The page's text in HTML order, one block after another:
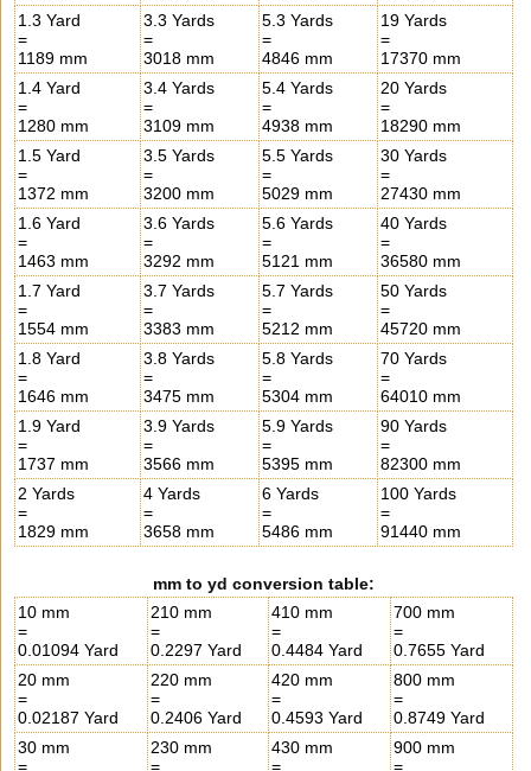
1.3 Yard
=
1189 mm
3.3 Yards
=
3018 mm
5.3 Yards
=
4846 mm
19 Yards
=
17370 mm
1.4 Yard
=
1280 mm
3.4 Yards
=
3109 mm
5.4 Yards
=
4938 mm
20 Yards
=
18290 mm
1.5 Yard
=
1372 mm
3.5 Yards
=
3200 mm
5.5 Yards
=
5029 mm
30 Yards
=
27430 mm
1.6 Yard
=
1463 mm
3.6 Yards
=
3292 mm
5.6 Yards
=
5121 mm
40 Yards
=
36580 mm
1.7 Yard
=
1554 mm
3.7 Yards
=
3383 mm
5.7 Yards
=
5212 mm
50 Yards
=
45720 mm
1.8 Yard
=
1646 mm
3.8 Yards
=
3475 mm
5.8 Yards
=
5304 mm
70 Yards
=
64010 mm
1.9 Yard
=
1737 mm
3.9 Yards
=
3566 mm
5.9 Yards
=
5395 mm
90 Yards
=
82300 mm
2 Yards
=
1829 mm
4 Yards
=
3658 mm
6 Yards
=
5486 mm
100 Yards
=
91440 mm
mm to yd conversion table:
10 mm
=
0.01094 Yard
210 mm
=
0.2297 Yard
410 mm
=
0.4484 Yard
700 mm
=
0.7655 Yard
20 mm
=
0.02187 Yard
220 mm
=
0.2406 Yard
420 mm
=
0.4593 Yard
800 mm
=
0.8749 Yard
30 mm
=
230 mm
=
430 mm
=
900 mm
=